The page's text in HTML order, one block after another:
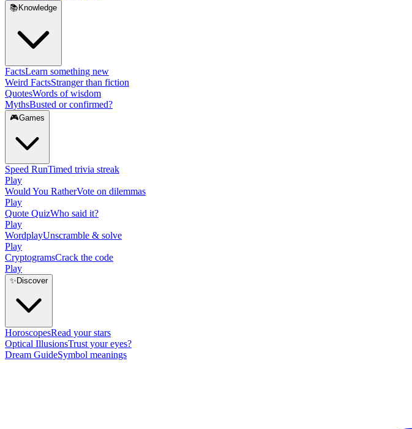
📚 Knowledge
FactsLearn something new
Weird FactsStranger than fiction
QuotesWords of wisdom
MythsBusted or confirmed?
🎮Games
Speed RunTimed trivia streak
Play
Would You RatherVote on dilemmas
Play
Quote QuizWho said it?
Play
WordplayUnscramble & solve
Play
CryptogramsCrack the code
Play
✨ Discover
HoroscopesRead your stars
Optical IllusionsTrust your eyes?
Dream GuideSymbol meanings